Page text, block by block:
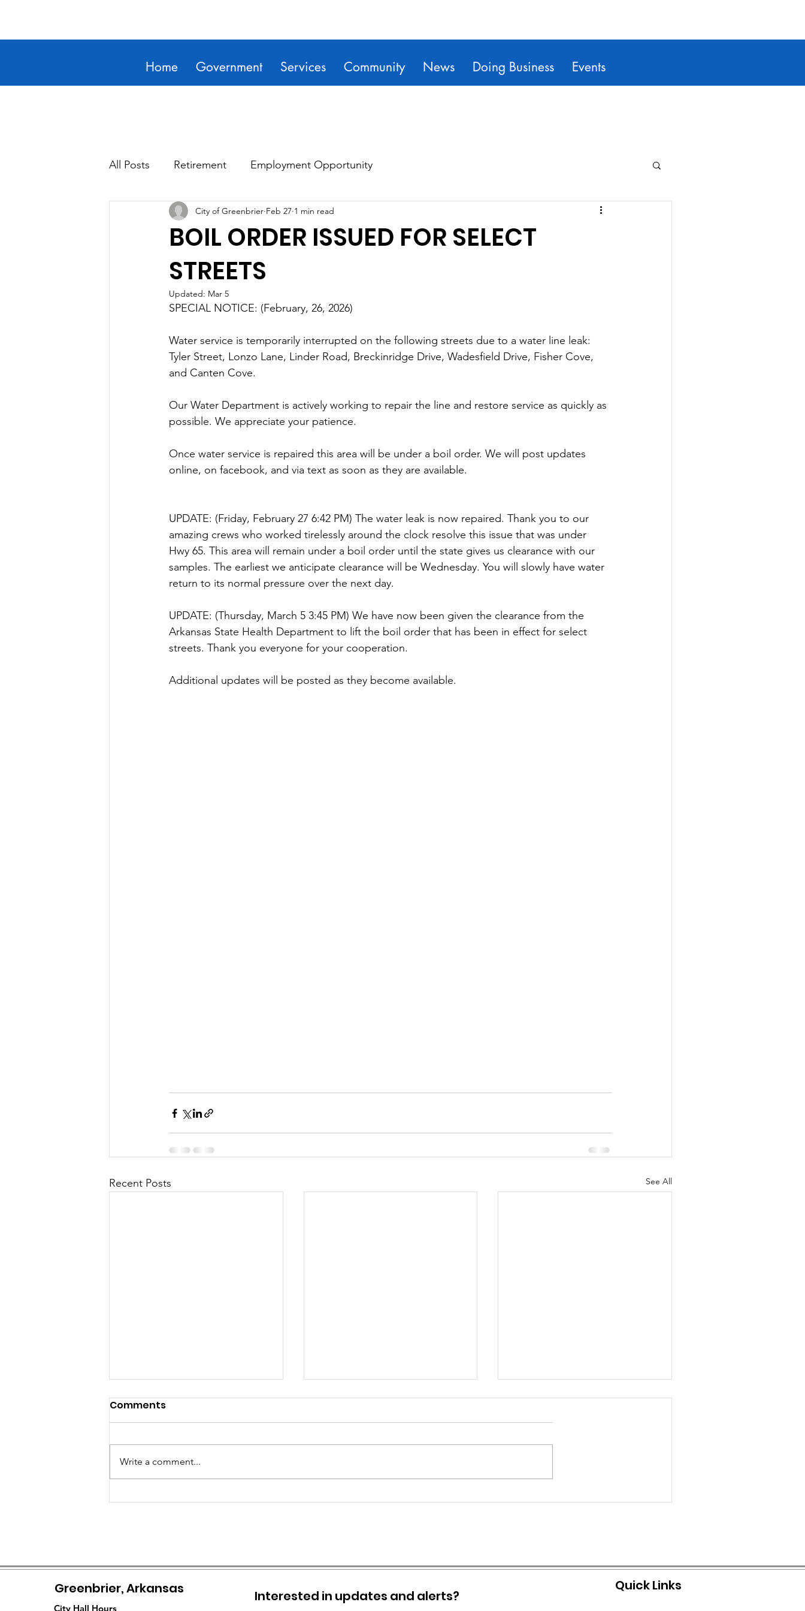
All Posts Retirement Employment Opportunity
BOIL ORDER ISSUED FOR SELECT
STREETS
City of Greenbrier Feb 27 1 min read
Updated: Mar 5
SPECIAL NOTICE: (February, 26, 2026)
Water service is temporarily interrupted on the following streets due to a water line leak:
Tyler Street, Lonzo Lane, Linder Road, Breckinridge Drive, Wadesfield Drive, Fisher Cove,
and Canten Cove.
Our Water Department is actively working to repair the line and restore service as quickly as
possible. We appreciate your patience.
Once water service is repaired this area will be under a boil order. We will post updates
online, on facebook, and via text as soon as they are available.
UPDATE: (Friday, February 27 6:42 PM) The water leak is now repaired. Thank you to our
amazing crews who worked tirelessly around the clock resolve this issue that was under
Hwy 65. This area will remain under a boil order until the state gives us clearance with our
samples. The earliest we anticipate clearance will be Wednesday. You will slowly have water
return to its normal pressure over the next day.
UPDATE: (Thursday, March 5 3:45 PM) We have now been given the clearance from the
Arkansas State Health Department to lift the boil order that has been in effect for select
streets. Thank you everyone for your cooperation.
Additional updates will be posted as they become available.
Recent Posts See All
City of Greenbrier
CITY OF GREENBRIER -
SPECIAL NOTICE: BOIL
Comments
Write a comment...
Home Government Services Community News Doing Business Events
Greenbrier, Arkansas
City Hall Hours
Interested in updates and alerts?
Quick Links